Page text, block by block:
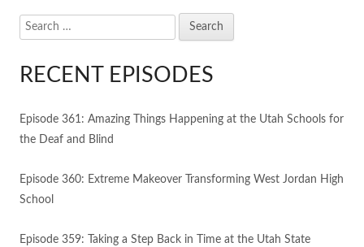
Search
for:
RECENT EPISODES
Episode 361: Amazing Things Happening at the Utah Schools for
the Deaf and Blind
Episode 360: Extreme Makeover Transforming West Jordan High
School
Episode 359: Taking a Step Back in Time at the Utah State